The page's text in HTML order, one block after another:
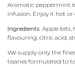
Aromatic peppermint
infusion. Enjoy it hot or
Ingredients: Apple bits,
flavouring, citric acid,
We supply only the
tisanes formulated to